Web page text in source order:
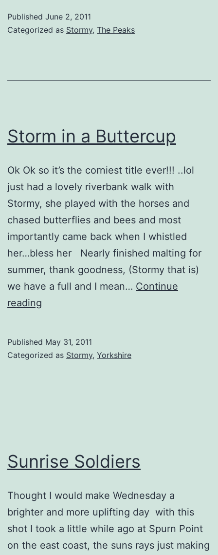
Published June 2, 2011
Categorized as Stormy, The Peaks
Storm in a Buttercup
Ok Ok so it’s the corniest title ever!!! ..lol
just had a lovely riverbank walk with
Stormy, she played with the horses and
chased butterflies and bees and most
importantly came back when I whistled
her…bless her Nearly finished malting for
summer, thank goodness, (Stormy that is)
we have a full and I mean… Continue
reading
Buttercup
Published May 31, 2011
Categorized as Stormy, Yorkshire
Sunrise Soldiers
Thought I would make Wednesday a
brighter and more uplifting day with this
shot I took a little while ago at Spurn Point
on the east coast, the suns rays just making